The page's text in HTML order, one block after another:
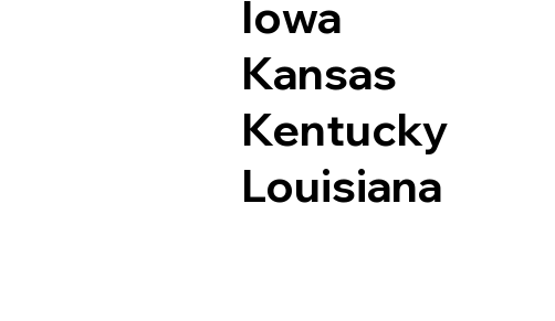
Iowa
Kansas
Kentucky
Louisiana